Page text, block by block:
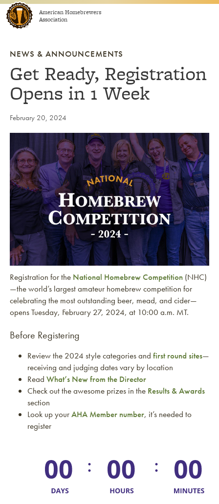
Skip to contentAmerican Homebrewers
Association
NEWS & ANNOUNCEMENTS
Get Ready, Registration
Opens in 1 Week
February 20, 2024
Link to article
Registration for the National Homebrew Competition (NHC)
—the world’s largest amateur homebrew competition for
celebrating the most outstanding beer, mead, and cider—
opens Tuesday, February 27, 2024, at 10:00 a.m. MT.
Before Registering
Review the 2024 style categories and first round sites—
receiving and judging dates vary by location
Read What’s New from the Director
Check out the awesome prizes in the Results & Awards
section
Look up yourAHA Member number, it’s needed to
register